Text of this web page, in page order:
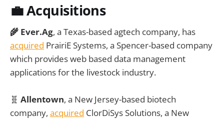
💼 Acquisitions
🌾 Ever.Ag, a Texas-based agtech company, has
acquired PrairiE Systems, a Spencer-based company
which provides web based data management
applications for the livestock industry.
🧬 Allentown, a New Jersey-based biotech
company, acquired ClorDiSys Solutions, a New